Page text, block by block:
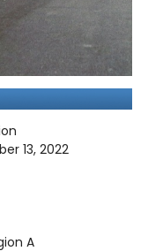
13, 2022
A